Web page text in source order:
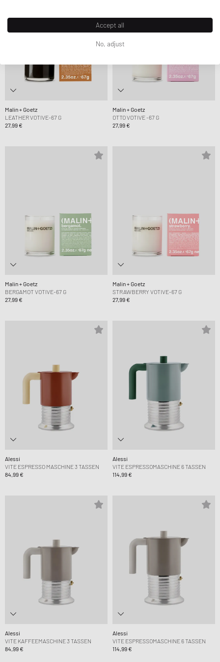
Malin + Goetz
LEATHER VOTIVE-67 G
27,99 €
Malin + Goetz
OTTO VOTIVE -67 G
27,99 €
Malin + Goetz
BERGAMOT VOTIVE-67 G
27,99 €
Malin + Goetz
STRAWBERRY VOTIVE-67 G
27,99 €
Alessi
VITE ESPRESSO MASCHINE 3 TASSEN
84,99 €
Alessi
VITE ESPRESSOMASCHINE 6 TASSEN
114,99 €
Alessi
VITE KAFFEEMASCHINE 3 TASSEN
84,99 €
Alessi
VITE ESPRESSOMASCHINE 6 TASSEN
114,99 €
Accept all
No, adjust